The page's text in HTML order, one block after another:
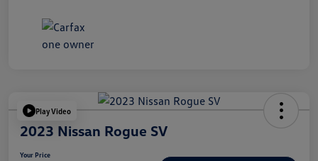
Play Video
2023 Nissan Rogue SV
Your Price